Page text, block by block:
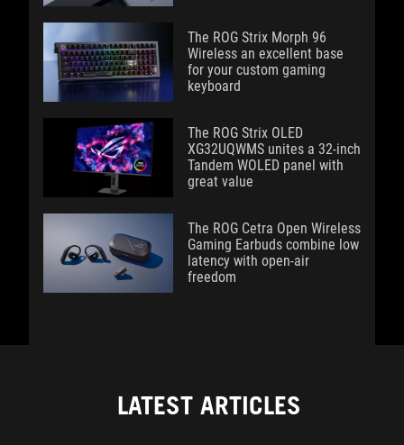
The ROG Strix Morph 96
Wireless an excellent base
for your custom gaming
keyboard
The ROG Strix OLED
XG32UQWMS unites a 32-inch
Tandem WOLED panel with
great value
The ROG Cetra Open Wireless
Gaming Earbuds combine low
latency with open-air
freedom
LATEST ARTICLES